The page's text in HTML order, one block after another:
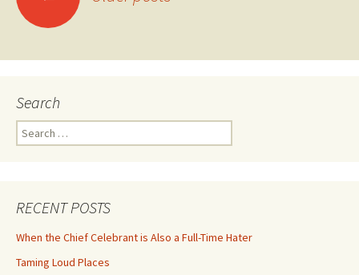
navigation
Search
Search
for:
RECENT POSTS
When the Chief Celebrant is Also a Full-Time Hater
Taming Loud Places